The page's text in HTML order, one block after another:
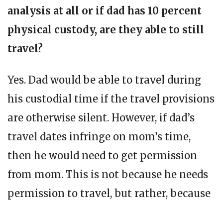
analysis at all or if dad has 10 percent
physical custody, are they able to still
travel?
Yes. Dad would be able to travel during
his custodial time if the travel provisions
are otherwise silent. However, if dad’s
travel dates infringe on mom’s time,
then he would need to get permission
from mom. This is not because he needs
permission to travel, but rather, because